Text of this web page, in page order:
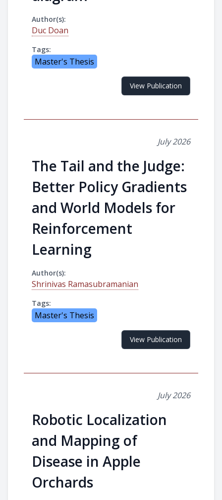
Author(s):
Duc Doan
Tags:
Master's Thesis
View Publication
July 2026
The Tail and the Judge:
Better Policy Gradients
and World Models for
Reinforcement
Learning
Author(s):
Shrinivas Ramasubramanian
Tags:
Master's Thesis
View Publication
July 2026
Robotic Localization
and Mapping of
Disease in Apple
Orchards